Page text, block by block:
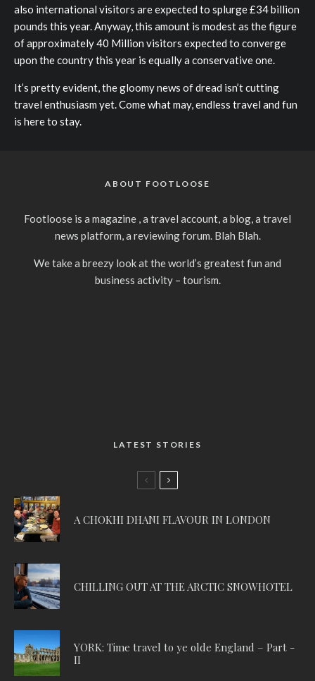
also international visitors are expected to splurge £34 billion
pounds this year. Anyway, this amount is modest as the figure
of approximately 40 Million visitors expected to converge
upon the country this year is equally a conservative one.
It’s pretty evident, the gloomy news of dread isn’t cutting
travel enthusiasm yet. Come what may, endless travel and fun
is here to stay.
ABOUT FOOTLOOSE
Footloose is a magazine , a travel account, a blog, a travel
news platform, a reviewing forum. Blah Blah.
We take a breezy look at the world’s greatest fun and
business activity – tourism.
LATEST STORIES
A CHOKHI DHANI FLAVOUR IN LONDON
CHILLING OUT AT THE ARCTIC SNOWHOTEL
YORK: Time travel to ye olde England – Part -
II